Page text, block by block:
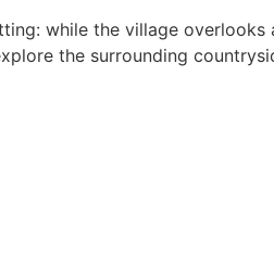
while the village
the surrounding